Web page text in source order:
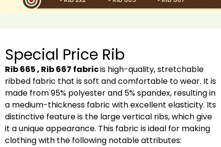
Special Price Rib
Rib 665 , Rib 667 fabricis high-quality, stretchable
ribbed fabric that is soft and comfortable to wear. It is
made from 95% polyester and 5% spandex, resulting in
a medium-thickness fabric with excellent elasticity. Its
distinctive feature is the large vertical ribs, which give
it a unique appearance. This fabric is ideal for making
clothing with the following notable attributes: